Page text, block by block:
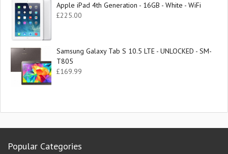
Apple iPad 4th Generation - 16GB - White - WiFi
£225.00
Samsung Galaxy Tab S 10.5 LTE - UNLOCKED - SM-
T805
£169.99
Popular Categories